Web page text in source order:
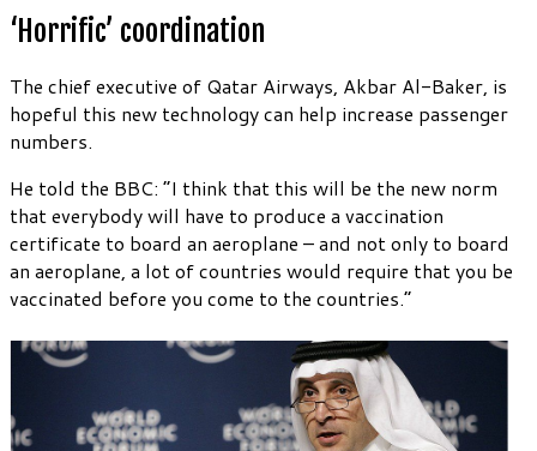
‘Horrific’ coordination
The chief executive of Qatar Airways, Akbar Al-Baker, is
hopeful this new technology can help increase passenger
numbers.
He told the BBC: “I think that this will be the new norm
that everybody will have to produce a vaccination
certificate to board an aeroplane – and not only to board
an aeroplane, a lot of countries would require that you be
vaccinated before you come to the countries.”